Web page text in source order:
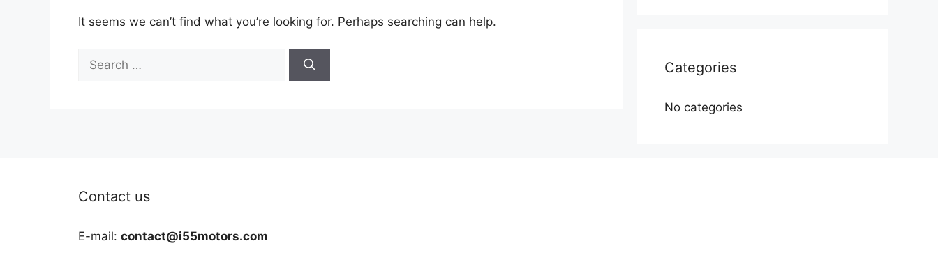
It seems we can’t find what you’re looking for. Perhaps searching can help.
for:
Categories
No categories
Contact us
E-mail: contact@i55motors.com